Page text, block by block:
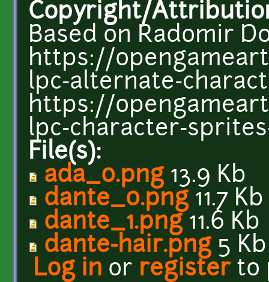
Copyright/
Based on Radomir
https://
lpc-alternate-
https://
lpc-character-
File(s):
ada_0.png13.9 Kb
dante_0.png11.7 Kb
dante_1.png11.6 Kb
dante-hair.png5 Kb
Log in or registerto